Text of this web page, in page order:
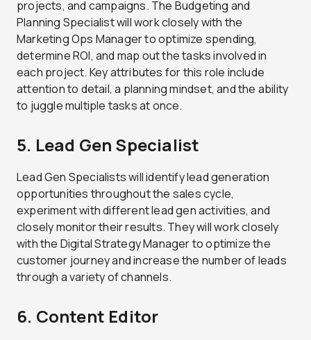
projects, and campaigns. The Budgeting and
Planning Specialist will work closely with the
Marketing Ops Manager to optimize spending,
determine ROI, and map out the tasks involved in
each project. Key attributes for this role include
attention to detail, a planning mindset, and the ability
to juggle multiple tasks at once.
5. Lead Gen Specialist
Lead Gen Specialists will identify lead generation
opportunities throughout the sales cycle,
experiment with different lead gen activities, and
closely monitor their results. They will work closely
with the Digital Strategy Manager to optimize the
customer journey and increase the number of leads
through a variety of channels.
6. Content Editor